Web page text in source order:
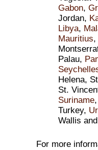
Gabon,
Jordan,
Libya,
Mauritius,
Palau,
Helena,
St.
Suriname,
Turkey,
Wallis
For more